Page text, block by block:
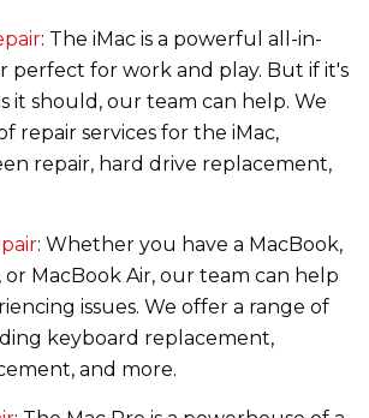
: The iMac is a powerful all-in-
perfect for work and play. But if it's
it should, our team can help. We
repair services for the iMac,
repair, hard drive replacement,
: Whether you have a MacBook,
or MacBook Air, our team can help
issues. We offer a range of
keyboard replacement,
and more.